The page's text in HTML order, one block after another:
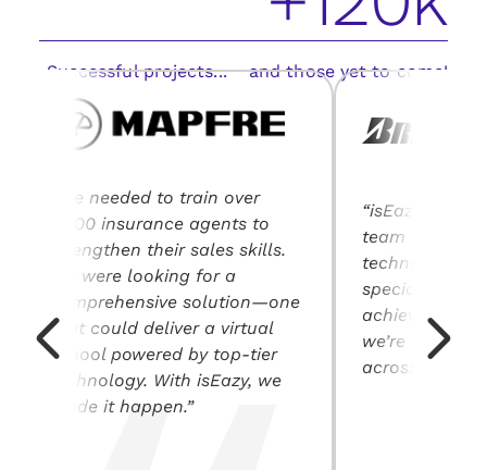
Successful projects... and those yet to come!
“We needed to train over
2,400 insurance agents to
strengthen their sales skills.
We were looking for a
comprehensive solution—one
that could deliver a virtual
school powered by top-tier
technology. With isEazy, we
made it happen.”
“isEazy’s
team
technical
specialization.
achieving our
we’re driving
across our